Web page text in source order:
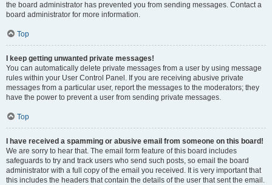
the board administrator has prevented you from sending messages. Contact a
board administrator for more information.
Top
I keep getting unwanted private messages!
You can automatically delete private messages from a user by using message
rules within your User Control Panel. If you are receiving abusive private
messages from a particular user, report the messages to the moderators; they
have the power to prevent a user from sending private messages.
Top
I have received a spamming or abusive email from someone on this board!
We are sorry to hear that. The email form feature of this board includes
safeguards to try and track users who send such posts, so email the board
administrator with a full copy of the email you received. It is very important that
this includes the headers that contain the details of the user that sent the email.